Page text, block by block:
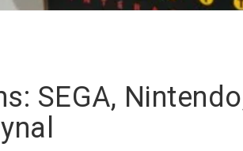
SEGA,